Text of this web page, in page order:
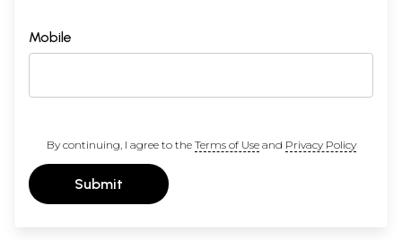
Mobile
By continuing, I agree to the Terms of Useand Privacy Policy
Submit